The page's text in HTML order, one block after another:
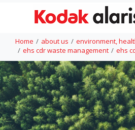
Home about us
environment,
ehs cdr waste management
ehs